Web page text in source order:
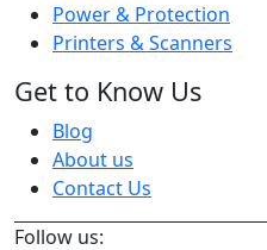
Power & Protection
Printers & Scanners
Get to Know Us
Blog
About us
Contact Us
Follow us: